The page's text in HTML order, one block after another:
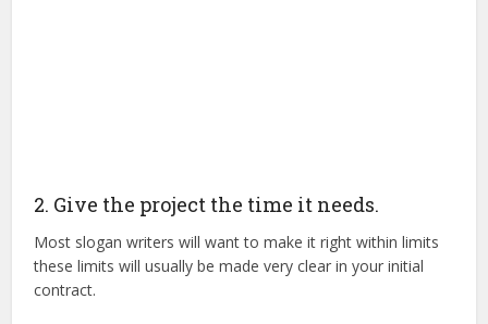
2. Give the project the time it needs.
Most slogan writers will want to make it right within limits
these limits will usually be made very clear in your initial
contract.